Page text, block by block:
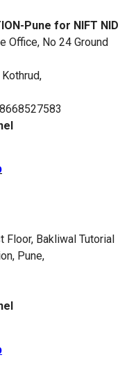
Pune for NIFT NID
Office, No 24 Ground
Floor, Bakliwal Tutorial
Pune,